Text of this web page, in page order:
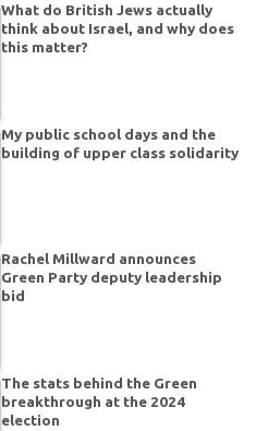
What do British Jews actually
think about Israel, and why does
this matter?
My public school days and the
building of upper class solidarity
Rachel Millward announces
Green Party deputy leadership
bid
The stats behind the Green
breakthrough at the 2024
election